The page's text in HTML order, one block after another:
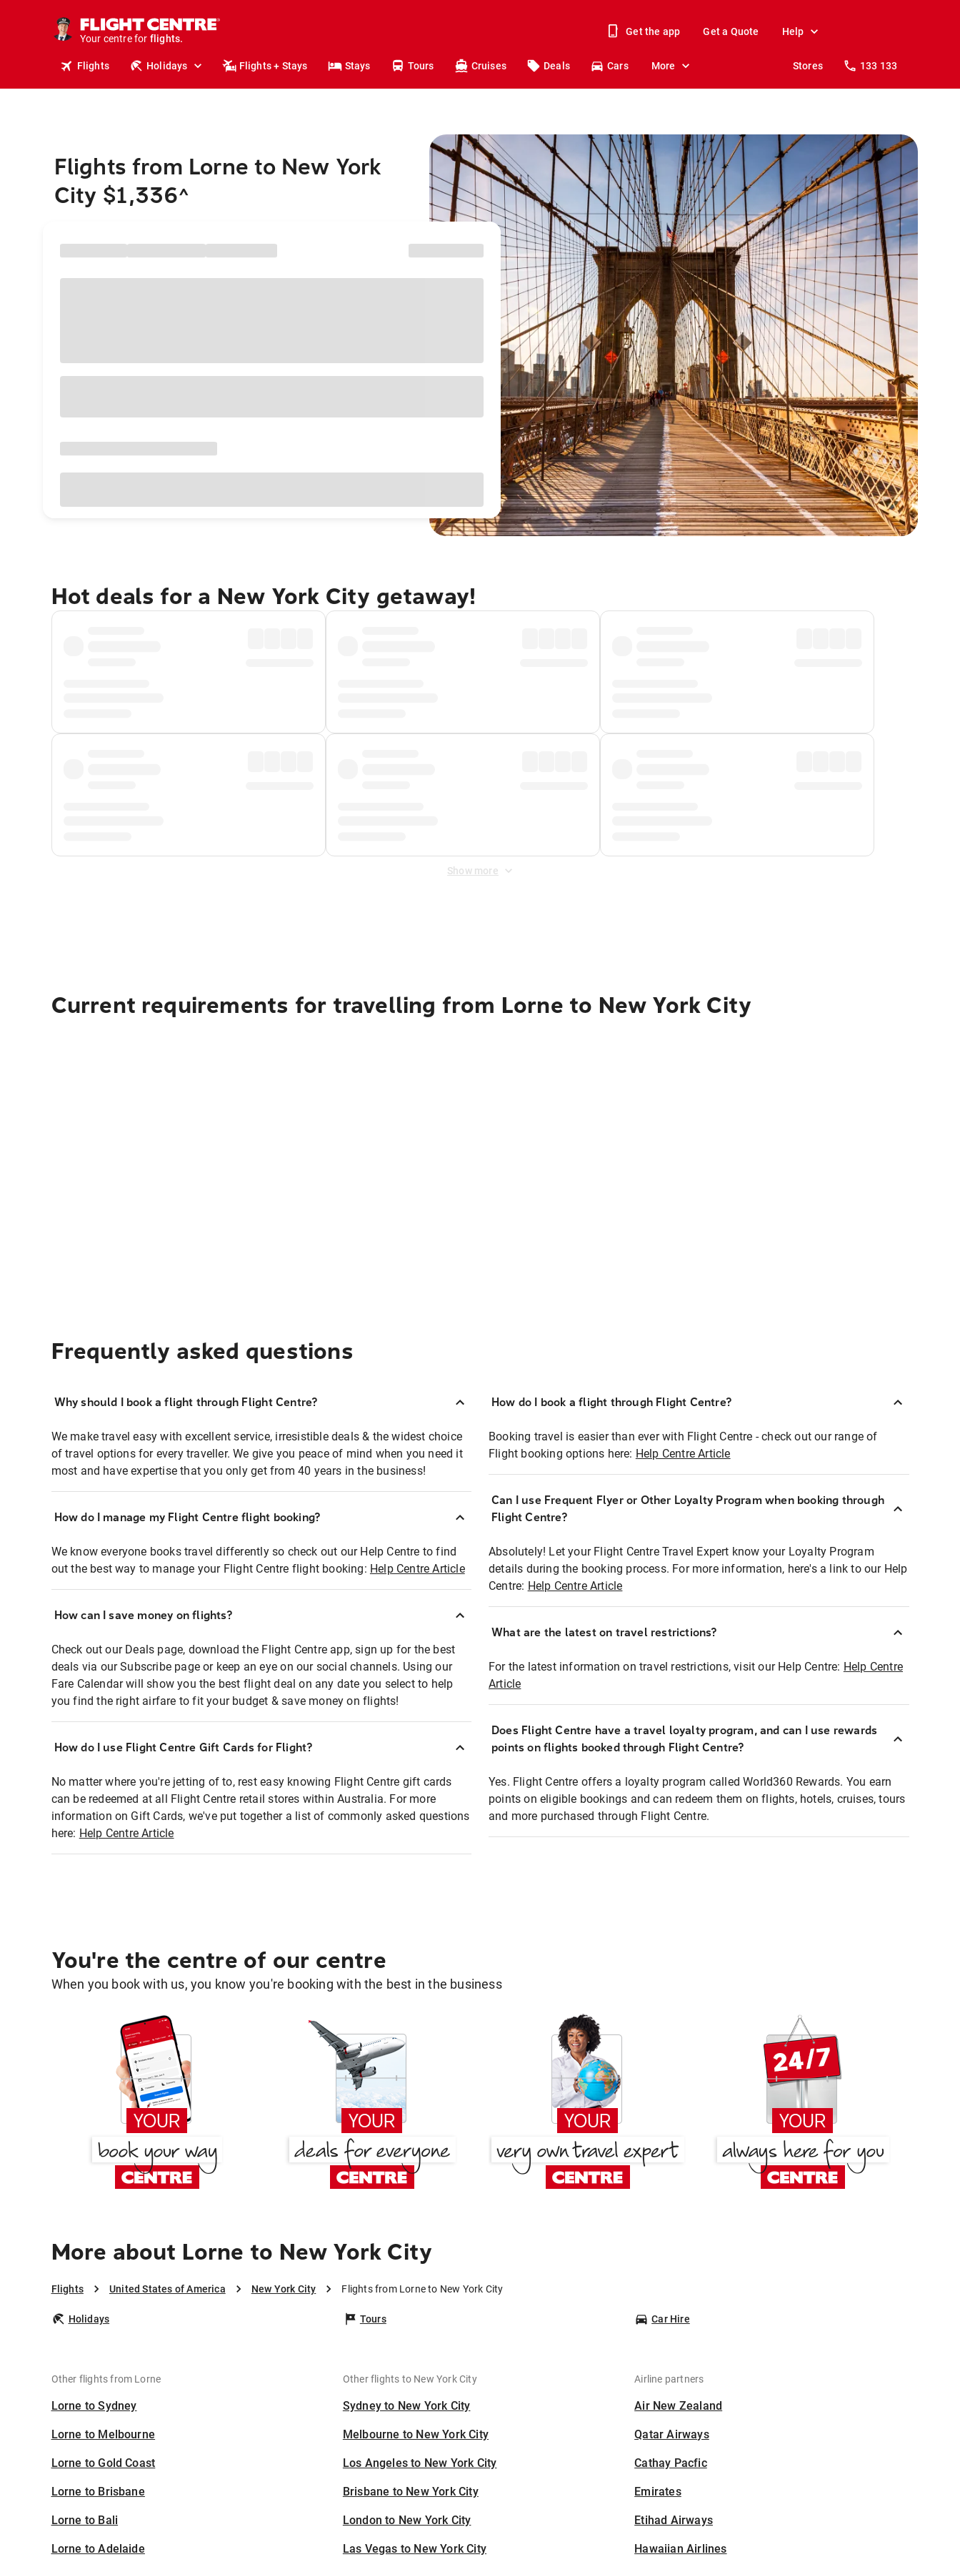
Your centre for
stays.
holidays.
flights.
travel.
Get the app Get a Quote Help
Flights Holidays Flights + Stays Stays Tours Cruises Deals Cars More Stores 133 133
Flights from Lorne to New York
City $1,336^
Hot deals for a New York City getaway!
Show more
Current requirements for travelling from Lorne to New York City
Frequently asked questions
Why should I book a flight through Flight Centre?
We make travel easy with excellent service, irresistible deals & the widest choice
of travel options for every traveller. We give you peace of mind when you need it
most and have expertise that you only get from 40 years in the business!
How do I manage my Flight Centre flight booking?
We know everyone books travel differently so check out our Help Centre to find
out the best way to manage your Flight Centre flight booking: Help Centre Article
How can I save money on flights?
Check out our Deals page, download the Flight Centre app, sign up for the best
deals via our Subscribe page or keep an eye on our social channels. Using our
Fare Calendar will show you the best flight deal on any date you select to help
you find the right airfare to fit your budget & save money on flights!
How do I use Flight Centre Gift Cards for Flight?
No matter where you're jetting of to, rest easy knowing Flight Centre gift cards
can be redeemed at all Flight Centre retail stores within Australia. For more
information on Gift Cards, we've put together a list of commonly asked questions
here: Help Centre Article
How do I book a flight through Flight Centre?
Booking travel is easier than ever with Flight Centre - check out our range of
Flight booking options here: Help Centre Article
Can I use Frequent Flyer or Other Loyalty Program when booking through
Flight Centre?
Absolutely! Let your Flight Centre Travel Expert know your Loyalty Program
details during the booking process. For more information, here's a link to our Help
Centre: Help Centre Article
What are the latest on travel restrictions?
For the latest information on travel restrictions, visit our Help Centre: Help Centre
Article
Does Flight Centre have a travel loyalty program, and can I use rewards
points on flights booked through Flight Centre?
Yes. Flight Centre offers a loyalty program called World360 Rewards. You earn
points on eligible bookings and can redeem them on flights, hotels, cruises, tours
and more purchased through Flight Centre.
You're the centre of our centre
When you book with us, you know you're booking with the best in the business
More about Lorne to New York City
Flights United States of America New York City Flights from Lorne to New York City
Holidays Tours Car Hire
Other flights from Lorne
Lorne to Sydney
Lorne to Melbourne
Lorne to Gold Coast
Lorne to Brisbane
Lorne to Bali
Lorne to Adelaide
Other flights to New York City
Sydney to New York City
Melbourne to New York City
Los Angeles to New York City
Brisbane to New York City
London to New York City
Las Vegas to New York City
Airline partners
Air New Zealand
Qatar Airways
Cathay Pacfic
Emirates
Etihad Airways
Hawaiian Airlines